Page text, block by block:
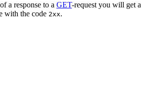
a response to a GET-request you will get a
with the code 2xx.